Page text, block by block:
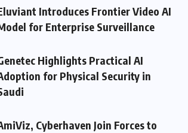
Introduces Frontier Video AI
for Enterprise Surveillance
Highlights Practical AI
for Physical Security in
Cyberhaven Join Forces to